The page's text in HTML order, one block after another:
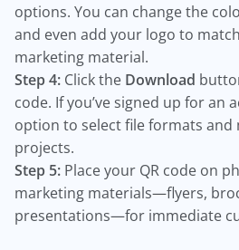
options. You can change the
and even add your logo to
marketing material.
Step 4: Click the Download
code. If you’ve signed up for an
option to select file formats and
projects.
Step 5: Place your QR code on
marketing materials—flyers,
presentations—for immediate